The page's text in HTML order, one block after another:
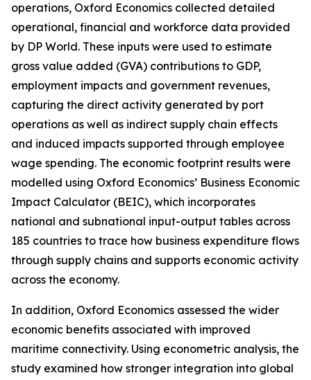
operations, Oxford Economics collected detailed
operational, financial and workforce data provided
by DP World. These inputs were used to estimate
gross value added (GVA) contributions to GDP,
employment impacts and government revenues,
capturing the direct activity generated by port
operations as well as indirect supply chain effects
and induced impacts supported through employee
wage spending. The economic footprint results were
modelled using Oxford Economics’ Business Economic
Impact Calculator (BEIC), which incorporates
national and subnational input-output tables across
185 countries to trace how business expenditure flows
through supply chains and supports economic activity
across the economy.
In addition, Oxford Economics assessed the wider
economic benefits associated with improved
maritime connectivity. Using econometric analysis, the
study examined how stronger integration into global